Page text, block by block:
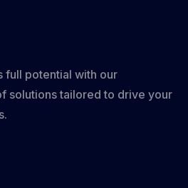
full potential with our
solutions tailored to drive your